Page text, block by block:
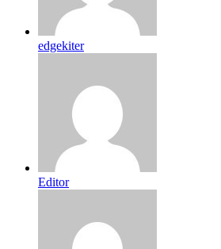
edgekiter
Editor